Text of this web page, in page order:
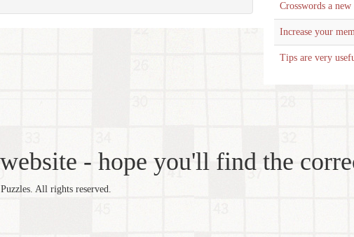
Crosswords a
Increase your
Tips are very
- hope you'll find the
All rights reserved.